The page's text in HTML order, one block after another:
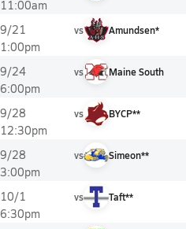
11:00am
9/21
1:00pm
vs Amundsen*
9/24
6:00pm
vs Maine South
9/28
12:30pm
vs BYCP**
9/28
3:00pm
vs Simeon**
10/1
6:30pm
vs Taft**